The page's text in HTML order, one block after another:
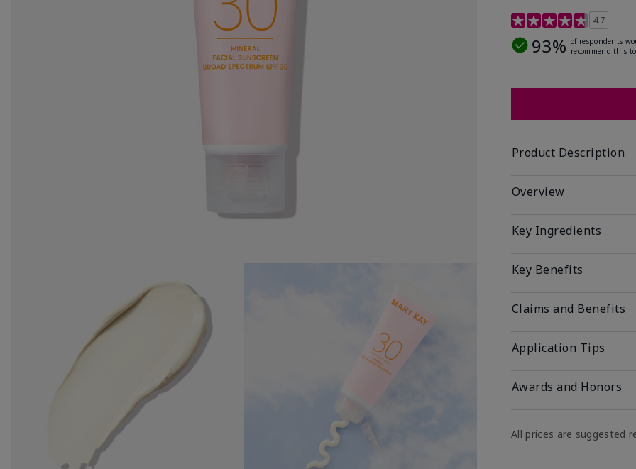
5 out of 5 Customer
4.7
93% of respondents
recommend this
Product Description
Overview
Key Ingredients
Key Benefits
Claims and Benefits
Application Tips
Awards and Honors
All prices are suggested